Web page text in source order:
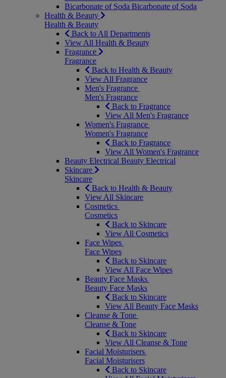
Bicarbonate of Soda Bicarbonate of Soda
Health & Beauty
Health & Beauty
Back to All Departments
View All Health & Beauty
Fragrance
Fragrance
Back to Health & Beauty
View All Fragrance
Men's Fragrance
Men's Fragrance
Back to Fragrance
View All Men's Fragrance
Women's Fragrance
Women's Fragrance
Back to Fragrance
View All Women's Fragrance
Beauty Electrical Beauty Electrical
Skincare
Skincare
Back to Health & Beauty
View All Skincare
Cosmetics
Cosmetics
Back to Skincare
View All Cosmetics
Face Wipes
Face Wipes
Back to Skincare
View All Face Wipes
Beauty Face Masks
Beauty Face Masks
Back to Skincare
View All Beauty Face Masks
Cleanse & Tone
Cleanse & Tone
Back to Skincare
View All Cleanse & Tone
Facial Moisturisers
Facial Moisturisers
Back to Skincare